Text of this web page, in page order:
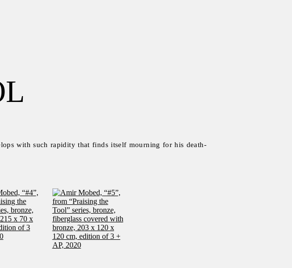
with such rapidity that finds itself mourning for his death-